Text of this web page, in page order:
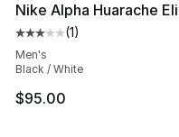
Nike Alpha Huarache
Average customer
(1)
Men's
Black / White
$95.00